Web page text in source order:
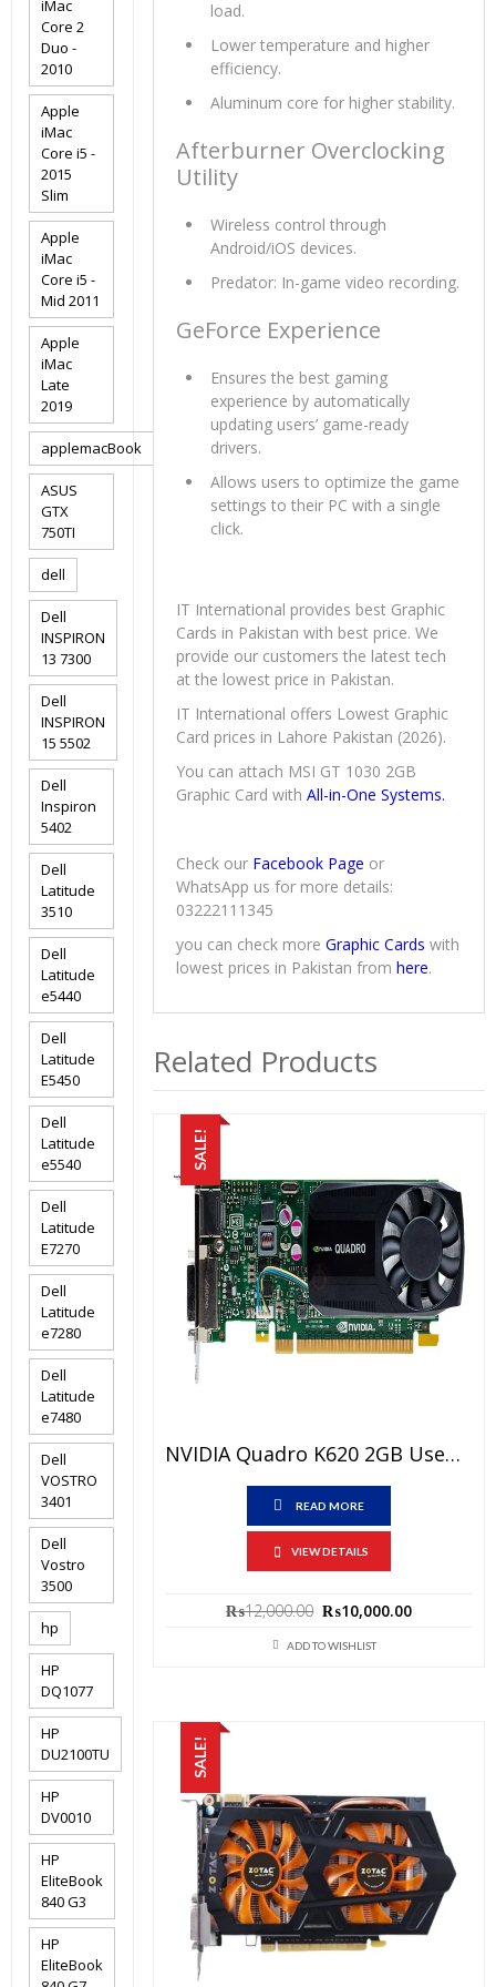
load.
Lower temperature and higher
efficiency.
Aluminum core for higher stability.
Afterburner Overclocking
Utility
Wireless control through
Android/iOS devices.
Predator: In-game video recording.
GeForce Experience
Ensures the best gaming
experience by automatically
updating users’ game-ready
drivers.
Allows users to optimize the game
settings to their PC with a single
click.
IT International provides best Graphic
Cards in Pakistan with best price. We
provide our customers the latest tech
at the lowest price in Pakistan.
IT International offers Lowest Graphic
Card prices in Lahore Pakistan (2026).
You can attach MSI GT 1030 2GB
Graphic Card withAll-in-One Systems.
Check our Facebook Page or
WhatsApp us for more details:
03222111345
you can check moreGraphic Cards with
lowest prices in Pakistan fromhere.
Related Products
SALE!
NVIDIA Quadro K620 2GB Used Graphic Card Price In Pakistan – GDDR3 – 2 GB – 128 Bits – 15 Days Check Warranty
READ MORE
VIEW DETAILS
₨12,000.00 Original
was:
₨10,000.00
ADD TO WISHLIST
SALE!
iMac
Core 2
Duo -
2010
Apple
iMac
Core i5 -
2015
Slim
Apple
iMac
Core i5 -
Mid 2011
Apple
iMac
Late
2019
applemacBook
ASUS
GTX
750TI
dell
Dell
INSPIRON
13 7300
Dell
INSPIRON
15 5502
Dell
Inspiron
5402
Dell
Latitude
3510
Dell
Latitude
e5440
Dell
Latitude
E5450
Dell
Latitude
e5540
Dell
Latitude
E7270
Dell
Latitude
e7280
Dell
Latitude
e7480
Dell
VOSTRO
3401
Dell
Vostro
3500
hp
HP
DQ1077
HP
DU2100TU
HP
DV0010
HP
EliteBook
840 G3
HP
EliteBook